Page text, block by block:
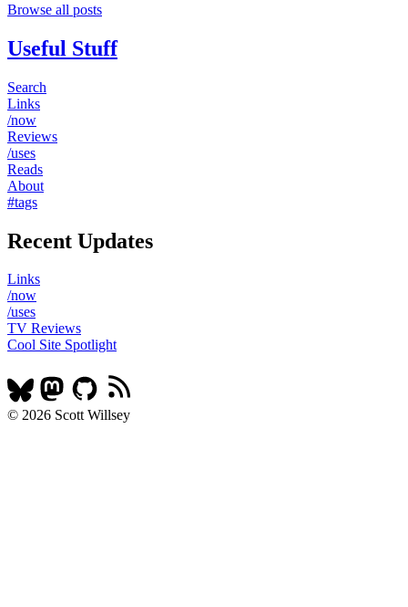
Browse all posts
Useful Stuff
Search
Links
/now
Reviews
/uses
Reads
About
#tags
Recent Updates
Links
/now
/uses
TV Reviews
Cool Site Spotlight
© 2026 Scott Willsey